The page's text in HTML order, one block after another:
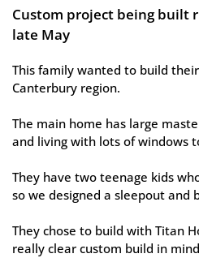
Custom project being built
late May
This family wanted to build
Canterbury region.
The main home has large
and living with lots of windows
They have two teenage kids
so we designed a sleepout and
They chose to build with Titan
really clear custom build in